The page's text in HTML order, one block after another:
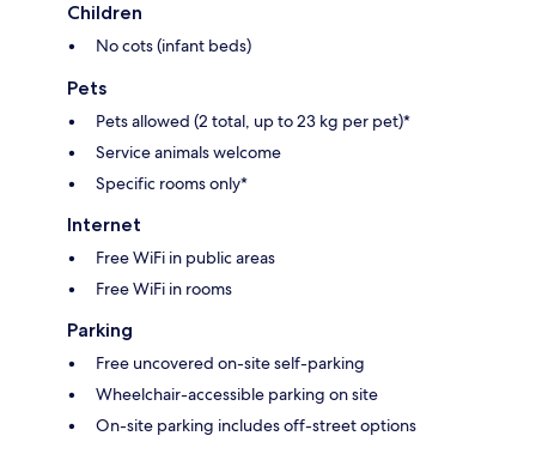
Children
No cots (infant beds)
Pets
Pets allowed (2 total, up to 23 kg per pet)*
Service animals welcome
Specific rooms only*
Internet
Free WiFi in public areas
Free WiFi in rooms
Parking
Free uncovered on-site self-parking
Wheelchair-accessible parking on site
On-site parking includes off-street options